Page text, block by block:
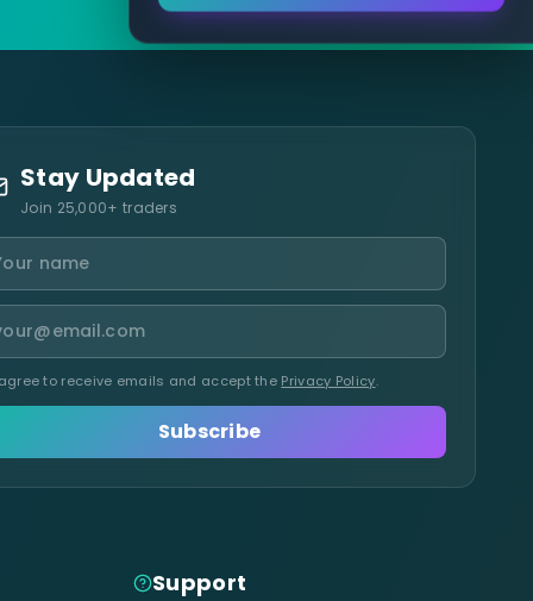
Stay Updated
Join 25,000+ traders
to receive emails and accept the Privacy Policy.
Subscribe
Support